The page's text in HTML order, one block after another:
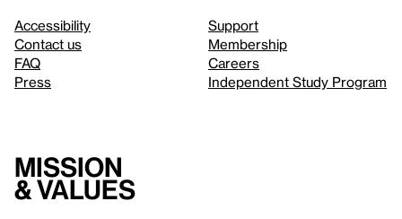
Accessibility
Contact us
FAQ
Press
Support
Membership
Careers
Independent Study Program
Mission
& values